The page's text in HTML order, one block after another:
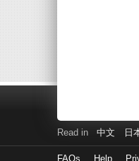
Read in 中文 日
FAQs Help